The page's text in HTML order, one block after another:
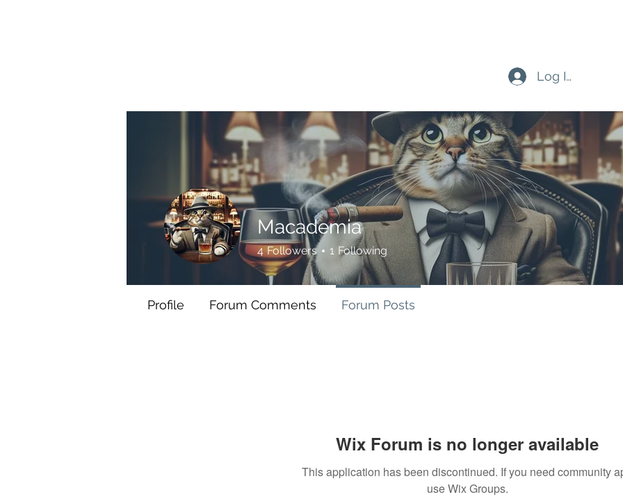
Log In
Wix Forum is no longer available
This application has been discontinued. If you need community
use Wix Groups.
Macademia
4 Followers 1 Following
Profile Forum Comments Forum Posts